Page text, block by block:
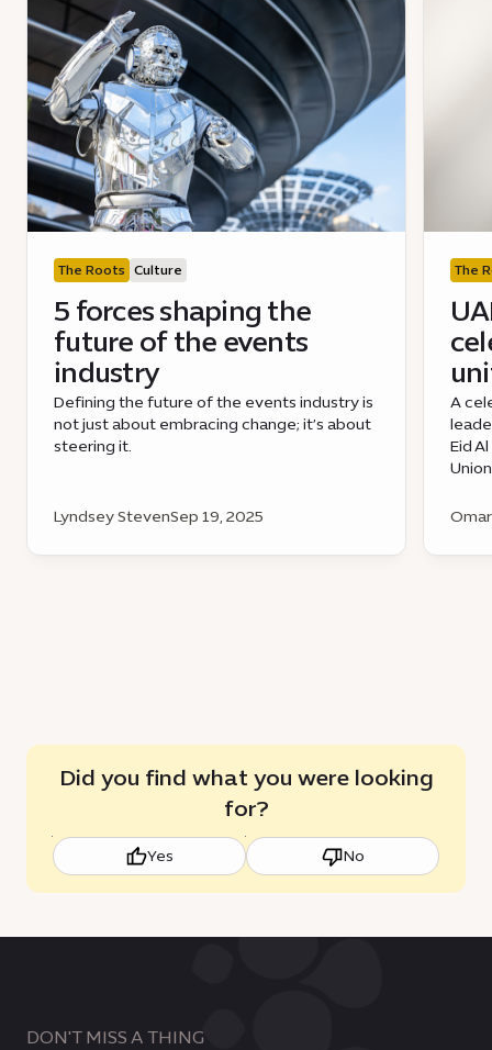
The Roots Culture
5 forces shaping the
future of the events
industry
Defining the future of the events industry is
not just about embracing change; it’s about
steering it.
Lyndsey StevenSep 19, 2025
The
A
Eid
Did you find what you were looking
for?
Yes No
DON'T MISS A THING